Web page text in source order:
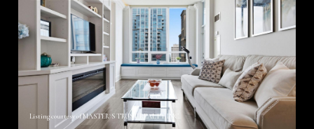
Listing courtesy of MASTER`S TRUST REALTY INC.